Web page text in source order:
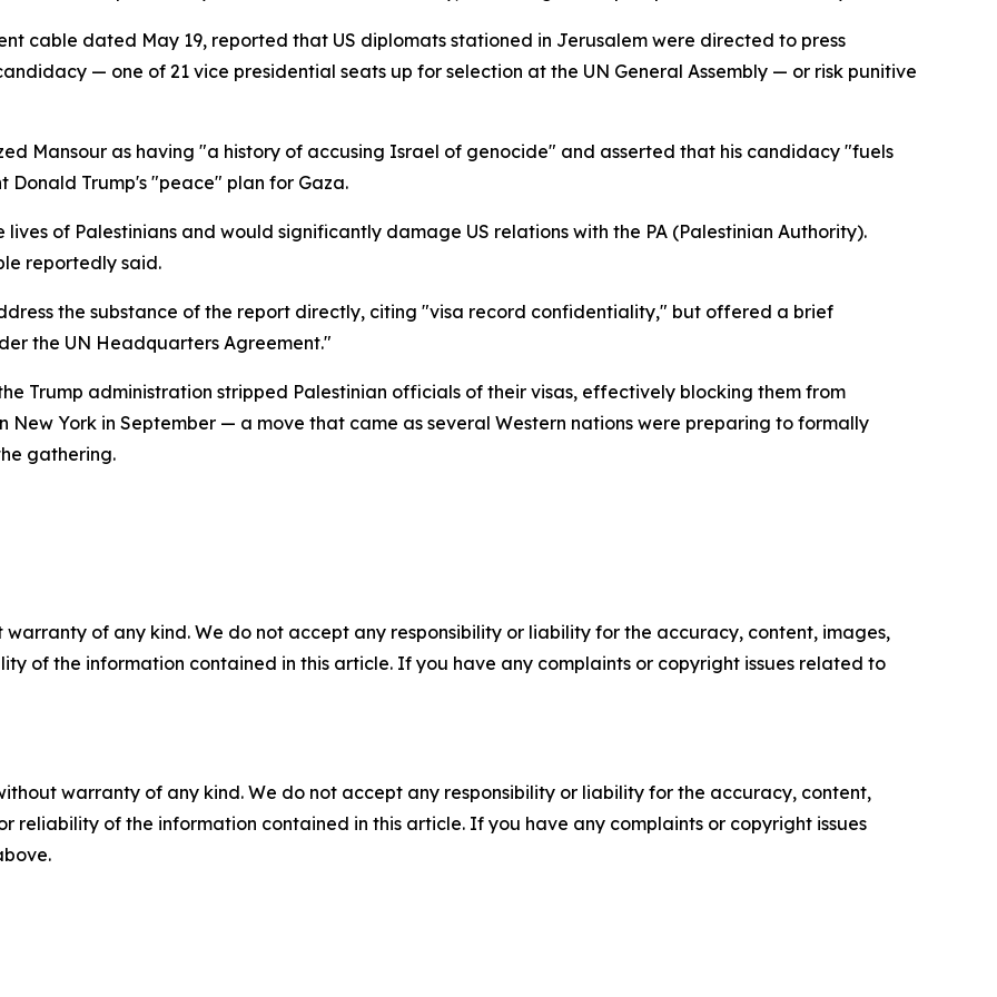
cable dated May 19, reported that US diplomats stationed in Jerusalem were directed to press
— one of 21 vice presidential seats up for selection at the UN General Assembly — or risk punitive
Mansour as having "a history of accusing Israel of genocide" and asserted that his candidacy "fuels
Donald Trump's "peace" plan for Gaza.
of Palestinians and would significantly damage US relations with the PA (Palestinian Authority).
reportedly said.
the substance of the report directly, citing "visa record confidentiality," but offered a brief
the UN Headquarters Agreement."
Trump administration stripped Palestinian officials of their visas, effectively blocking them from
New York in September — a move that came as several Western nations were preparing to formally
gathering.
of any kind. We do not accept any responsibility or liability for the accuracy, content, images,
of the information contained in this article. If you have any complaints or copyright issues related to
warranty of any kind. We do not accept any responsibility or liability for the accuracy, content,
reliability of the information contained in this article. If you have any complaints or copyright issues